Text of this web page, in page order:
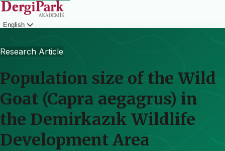
English
Research Article
Population size of the Wild
Goat (Capra aegagrus) in
the Demirkazık Wildlife
Development Area